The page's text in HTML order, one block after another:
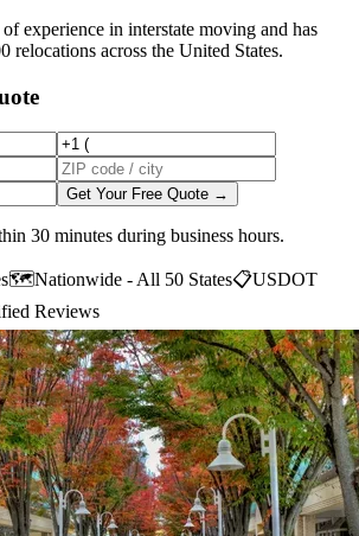
experience in interstate moving and has
relocations across the United States.
Get Your Free Quote →
30 minutes during business hours.
🗺️Nationwide - All 50 States📋USDOT
Reviews